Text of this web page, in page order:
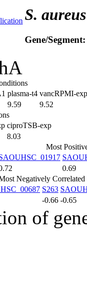
S. aureus
Gene/
plasma-t4 vancRPMI-exp
9.59
9.52
ciproTSB-exp
8.03
Most
0.69
Negatively Correlated
S263
-0.66 -0.65
of